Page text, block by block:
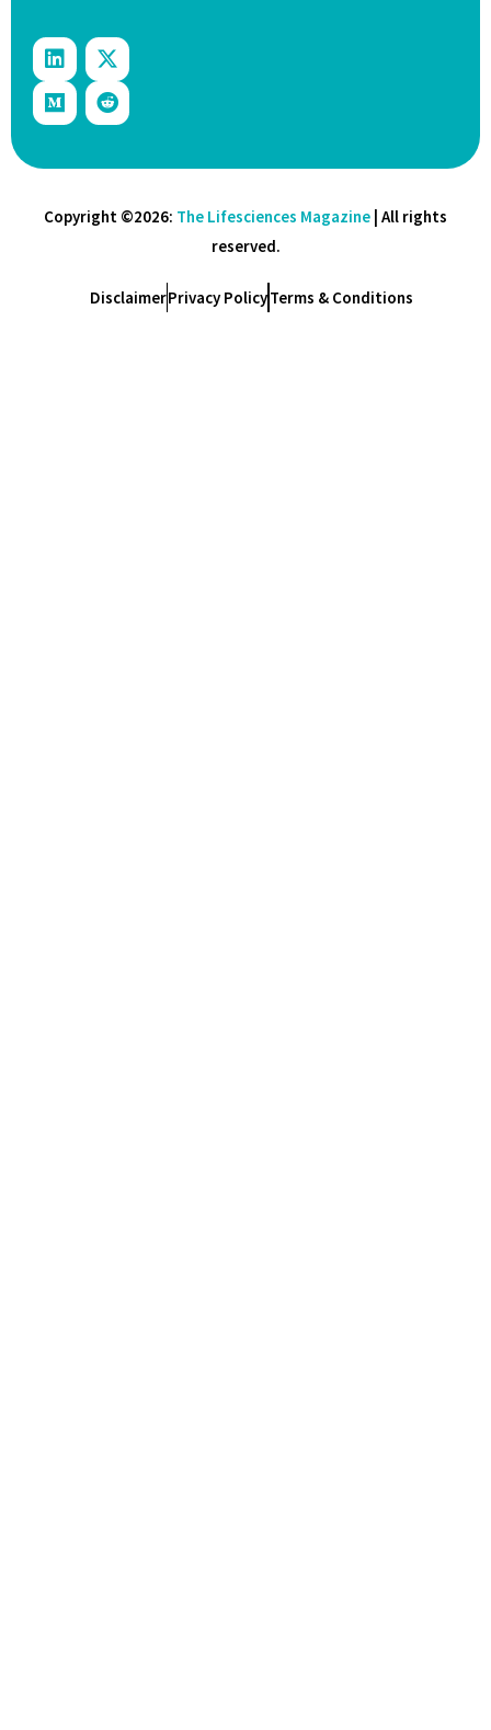
Copyright ©2026: The Lifesciences Magazine | All rights
reserved.
DisclaimerPrivacy PolicyTerms & Conditions